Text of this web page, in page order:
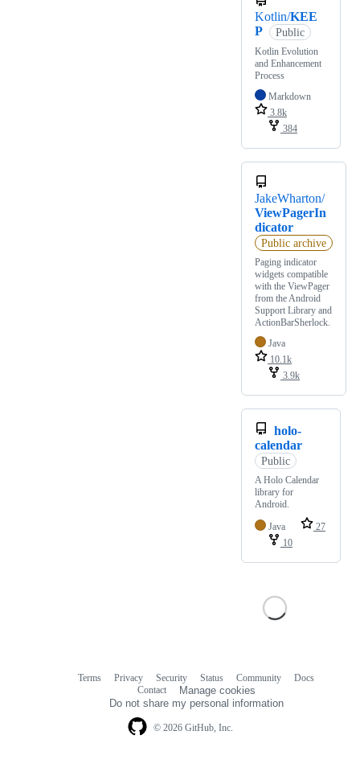
Kotlin/KEE
P
Public
Kotlin Evolution
and Enhancement
Process
Markdown
3.8k
384
JakeWharton/
ViewPagerIn
dicator
Public archive
Paging indicator
widgets compatible
with the ViewPager
from the Android
Support Library and
ActionBarSherlock.
Java
10.1k
3.9k
holo-
calendar
Public
A Holo Calendar
library for
Android.
Java
27
10
© 2026 GitHub, Inc.
Terms Privacy Security Status Community
Docs
Contact
Manage cookies
Do not share my personal information